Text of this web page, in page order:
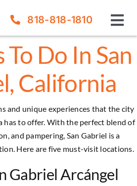
818-818-1810
To Do In San
California
and unique experiences that the city
has to offer. With the perfect blend of
and pampering, San Gabriel is a
Here are five must-visit locations.
Gabriel Arcángel